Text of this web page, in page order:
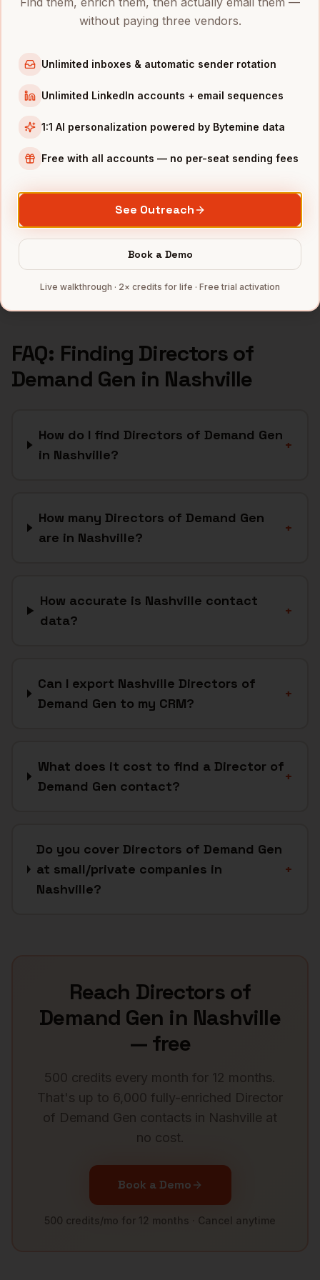
Directors of Demand Genin Austin
Directors of Demand Genin Chicago
Directors of Demand Gen inSeattle
INDUSTRIES INNASHVILLE
Healthcare companies
Hospitality
Manufacturingcompanies
SaaS
Full data coverage →
Bytemine API docs →
FAQ: Finding Directors of
Demand Gen in Nashville
How do I find Directors of Demand Gen
in Nashville?
+
How many Directors of Demand Gen
are in Nashville?
+
How accurate is Nashville contact
data?
+
Can I export Nashville Directors of
Demand Gen to my CRM?
+
What does it cost to find a Director of
Demand Gen contact?
+
Do you cover Directors of Demand Gen
at small/private companies in
Nashville?
+
Reach Directors of
Demand Gen in Nashville
— free
500 credits every month for 12 months.
That's up to 6,000 fully-enriched Director
of Demand Gen contacts in Nashville at
no cost.
Book a Demo
500 credits/mo for 12 months · Cancel anytime
without paying three vendors.
Unlimited inboxes & automatic sender rotation
Unlimited LinkedIn accounts + email sequences
1:1 AI personalization powered by Bytemine data
Free with all accounts — no per-seat sending fees
See Outreach
Book a Demo
Live walkthrough · 2× credits for life · Free trial activation